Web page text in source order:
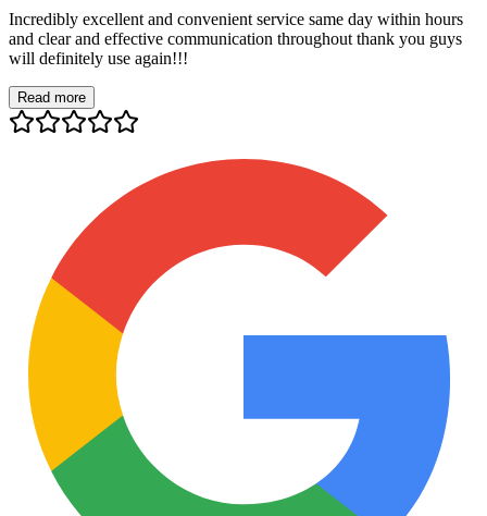
Incredibly excellent and convenient service same day within hours
and clear and effective communication throughout thank you guys
will definitely use again!!!
Read more